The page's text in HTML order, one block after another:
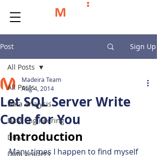
Post Sign Up
All Posts
Data Analysis
Data Engineering
DBA
Data Leaders
All Posts
Let SQL Server Write
Code for You
Madeira Team
Aug 4, 2014
Introduction
Many times I happen to find myself